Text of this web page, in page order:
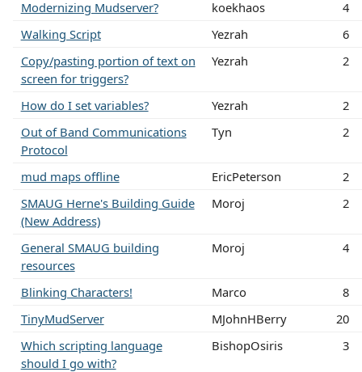
Modernizing Mudserver? koekhaos
4
Walking Script
Yezrah
6
Copy/pasting portion of text on
screen for triggers?
Yezrah 2
How do I set variables? Yezrah
2
Out of Band Communications
Protocol
Tyn 2
mud maps offline EricPeterson
2
SMAUG Herne's Building Guide
(New Address)
Moroj 2
General SMAUG building
resources
Moroj 4
Blinking Characters! Marco
8
TinyMudServer
MJohnHBerry
20
Which scripting language
should I go with?
BishopOsiris 3